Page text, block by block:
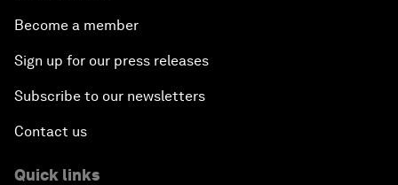
Become a member
Sign up for our press releases
Subscribe to our newsletters
Contact us
Quick links